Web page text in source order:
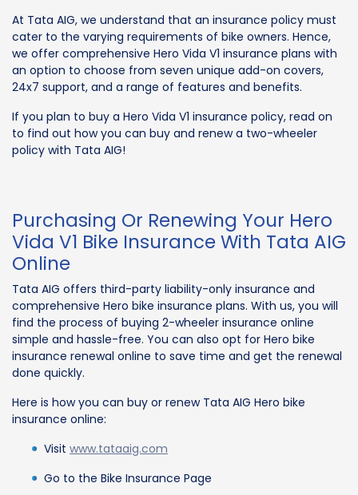
At Tata AIG, we understand that an insurance policy must
cater to the varying requirements of bike owners. Hence,
we offer comprehensive Hero Vida V1 insurance plans with
an option to choose from seven unique add-on covers,
24x7 support, and a range of features and benefits.
If you plan to buy a Hero Vida V1 insurance policy, read on
to find out how you can buy and renew a two-wheeler
policy with Tata AIG!
Purchasing Or Renewing Your Hero
Vida V1 Bike Insurance With Tata AIG
Online
Tata AIG offers third-party liability-only insurance and
comprehensive Hero bike insurance plans. With us, you will
find the process of buying 2-wheeler insurance online
simple and hassle-free. You can also opt for Hero bike
insurance renewal online to save time and get the renewal
done quickly.
Here is how you can buy or renew Tata AIG Hero bike
insurance online:
Visit www.tataaig.com
Go to the Bike Insurance Page